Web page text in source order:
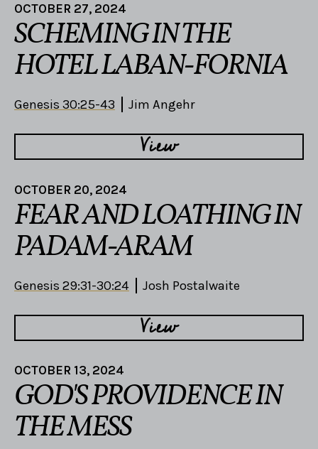
OCTOBER 27, 2024
SCHEMING IN THE
HOTEL LABAN-FORNIA
Genesis 30:25-43 Jim Angehr
View
OCTOBER 20, 2024
FEAR AND LOATHING IN
PADAM-ARAM
Genesis 29:31-30:24 Josh Postalwaite
View
OCTOBER 13, 2024
GOD'S PROVIDENCE IN
THE MESS